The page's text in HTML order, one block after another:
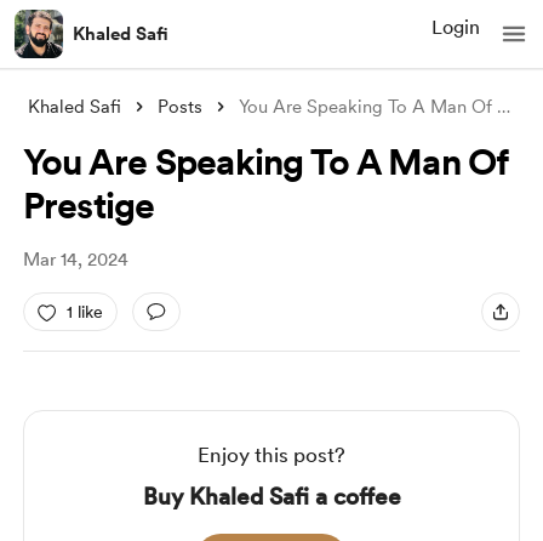
Khaled Safi Login
Khaled Safi Posts You Are Speaking To A Man Of Prestige
You Are Speaking To A Man Of
Prestige
Mar 14, 2024
1 like
Enjoy this post?
Buy Khaled Safi a coffee